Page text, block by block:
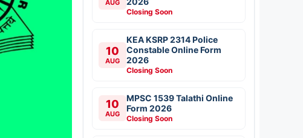
AUG
Closing Soon
10
AUG
KEA KSRP 2314 Police
Constable Online Form
2026
Closing Soon
10
AUG
MPSC 1539 Talathi Online
Form 2026
Closing Soon